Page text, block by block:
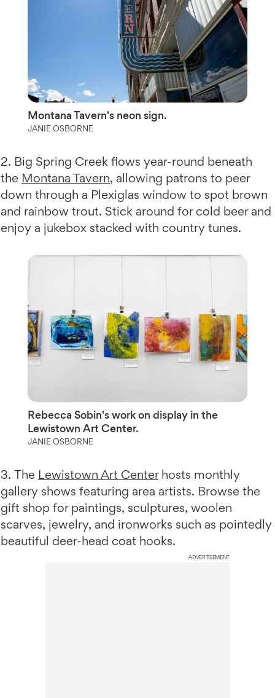
Montana Tavern's neon sign.
JANIE OSBORNE
2. Big Spring Creek flows year-round beneath
the Montana Tavern, allowing patrons to peer
down through a Plexiglas window to spot brown
and rainbow trout. Stick around for cold beer and
enjoy a jukebox stacked with country tunes.
Rebecca Sobin's work on display in the
Lewistown Art Center.
JANIE OSBORNE
3. The Lewistown Art Centerhosts monthly
gallery shows featuring area artists. Browse the
gift shop for paintings, sculptures, woolen
scarves, jewelry, and ironworks such as pointedly
beautiful deer-head coat hooks.
ADVERTISEMENT